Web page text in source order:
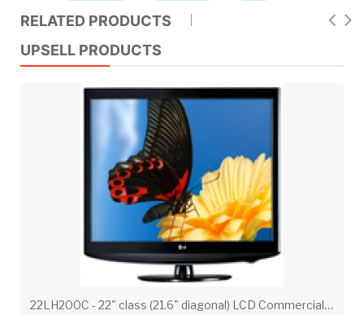
RELATED PRODUCTS
UPSELL PRODUCTS
2
2LH200C - 22" class (21.6" diagonal) LCD Commercial Widescreen Integrated HDTV